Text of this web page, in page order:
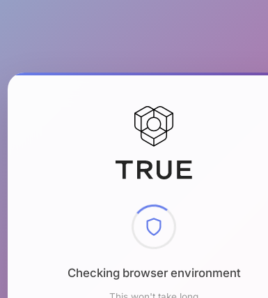
Checking browser environment